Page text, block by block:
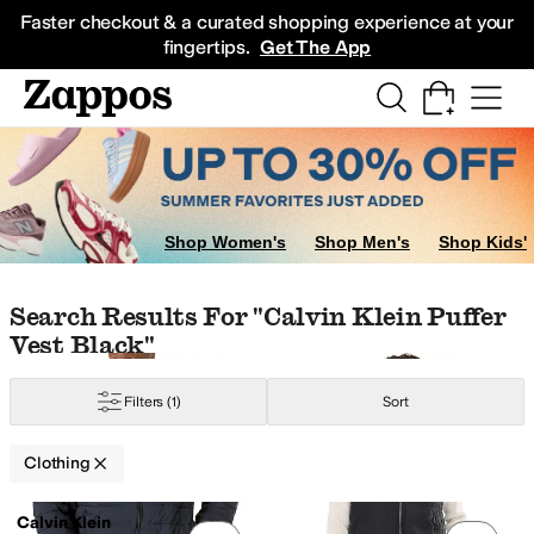
Faster checkout & a curated shopping experience at your
fingertips. Get The App
Sneakers
Shop Women's Shop Men's Shop Kids'
Skip to search results
Skip to filters
Skip to sort
Skip to selected filters
Search Results For "calvin Klein Puffer
Vest Black"
Filters(1) Sort
Clothing
Search Results
Calvin Klein
& TopsSweatersSkirtsSleepwear
The North Face
Polyester
Striped